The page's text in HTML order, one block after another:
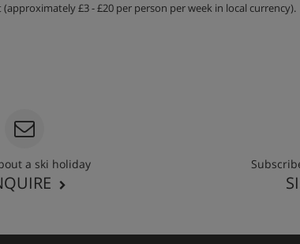
£3 - £20 per person per week in local currency).
a ski holiday